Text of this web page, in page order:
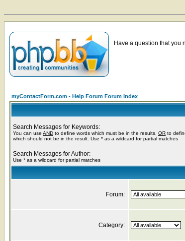
Have a question that you
myContactForm.com - Help Forum Forum Index
Search Messages for Keywords:
You can use AND to define words which must be in the results, OR to
which should not be in the result. Use * as a wildcard for partial matches
Search Messages for Author:
Use * as a wildcard for partial matches
Forum:
Category: